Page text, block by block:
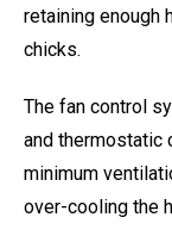
retaining enough
chicks.
The fan control
and thermostatic
minimum
over-cooling the